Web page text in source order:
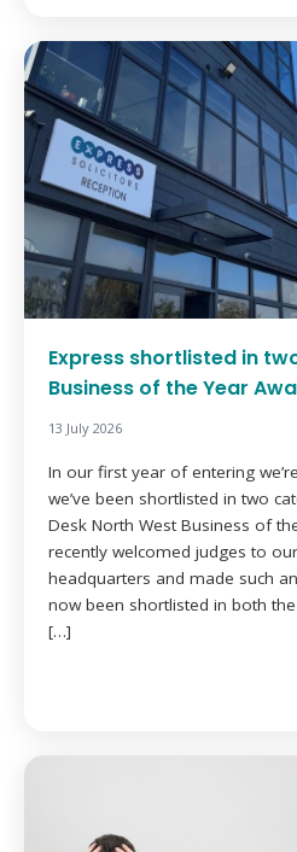
Express shortlisted in
Business of the Year
13 July 2026
In our first year of entering
we’ve been shortlisted in two
Desk North West Business of
recently welcomed judges to
headquarters and made such
now been shortlisted in both
[…]